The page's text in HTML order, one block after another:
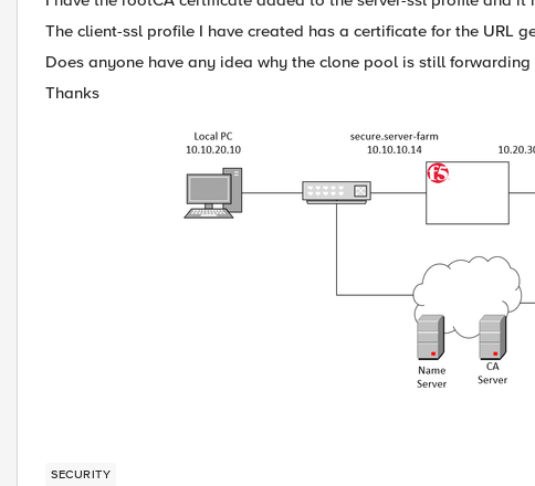
The client-ssl profile I have created has a certificate for the URL
Does anyone have any idea why the clone pool is still
Thanks
SECURITY